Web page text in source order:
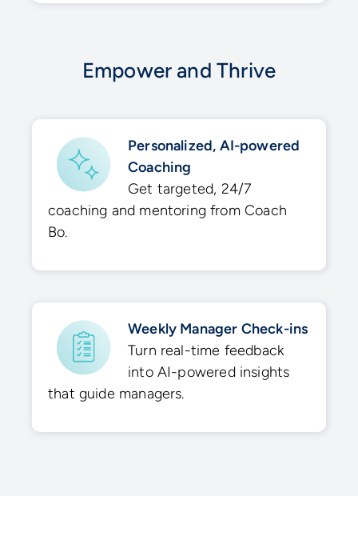
Empower and Thrive
Personalized, AI-powered
Coaching​
Get targeted, 24/7
coaching and mentoring from Coach
Bo.
Weekly Manager Check-ins
Turn real-time feedback
into AI-powered insights
that guide managers.